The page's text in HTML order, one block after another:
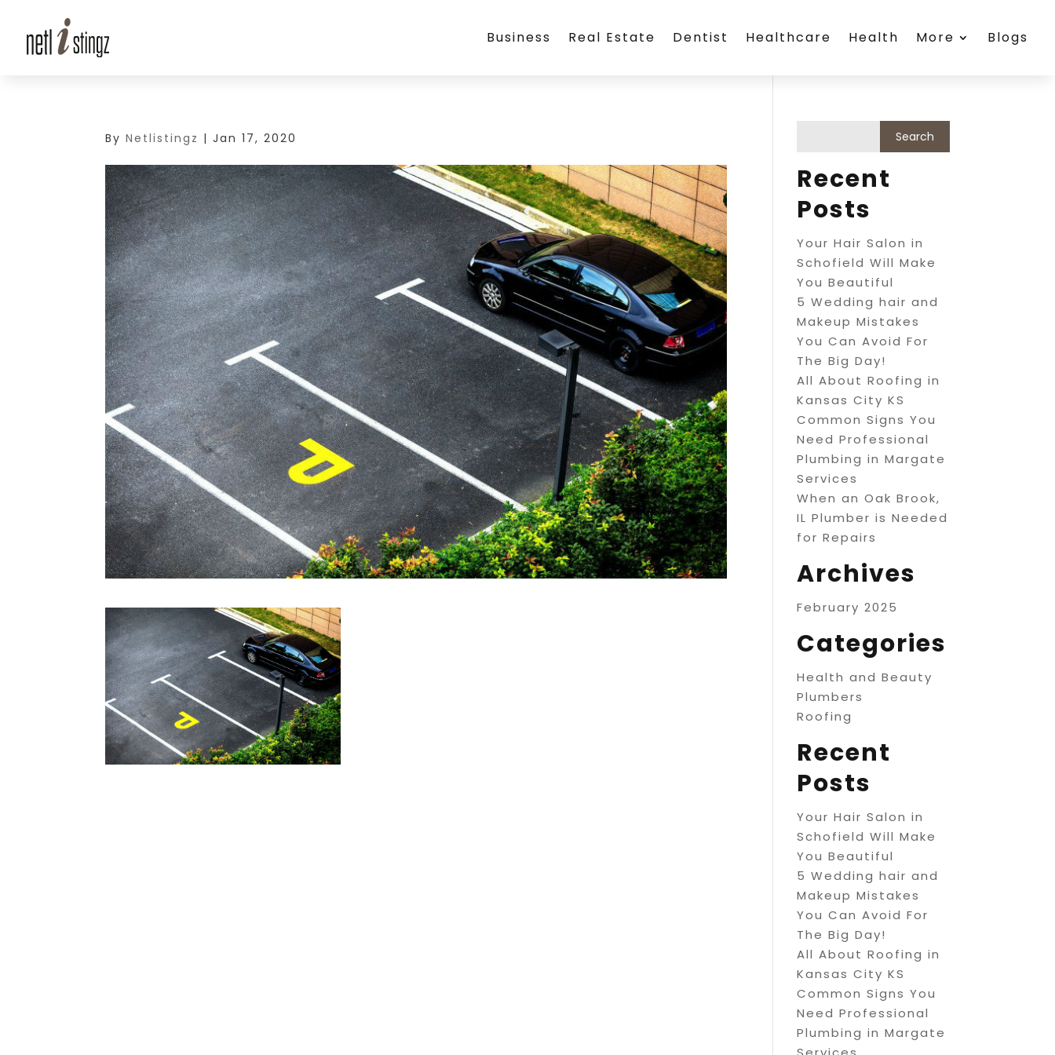
Business Real Estate Dentist Healthcare Health More Blogs
ByNetlistingz |Jan 17, 2020
Recent
Posts
Your Hair Salon in
Schofield Will Make
You Beautiful
5 Wedding hair and
Makeup Mistakes
You Can Avoid For
The Big Day!
All About Roofing in
Kansas City KS
Common Signs You
Need Professional
Plumbing in Margate
Services
When an Oak Brook,
IL Plumber is Needed
for Repairs
Archives
February 2025
Categories
Health and Beauty
Plumbers
Roofing
Recent
Posts
Your Hair Salon in
Schofield Will Make
You Beautiful
5 Wedding hair and
Makeup Mistakes
You Can Avoid For
The Big Day!
All About Roofing in
Kansas City KS
Common Signs You
Need Professional
Plumbing in Margate